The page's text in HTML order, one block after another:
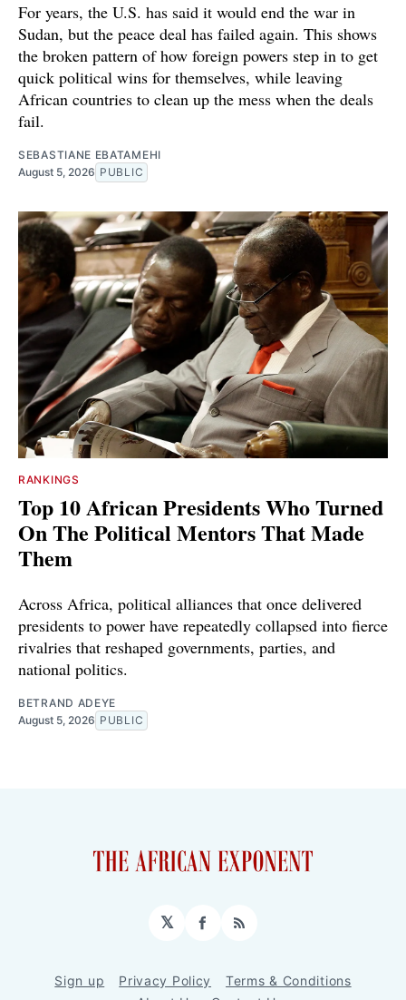
For years, the U.S. has said it would end the war in
Sudan, but the peace deal has failed again. This shows
the broken pattern of how foreign powers step in to get
quick political wins for themselves, while leaving
African countries to clean up the mess when the deals
fail.
SEBASTIANE EBATAMEHI
August 5, 2026 PUBLIC
RANKINGS
Top 10 African Presidents Who Turned
On The Political Mentors That Made
Them
Across Africa, political alliances that once delivered
presidents to power have repeatedly collapsed into fierce
rivalries that reshaped governments, parties, and
national politics.
BETRAND ADEYE
August 5, 2026 PUBLIC
𝕏 Facebook
RSS
Sign up Privacy Policy
Terms & Conditions